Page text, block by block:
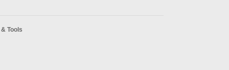
Tools